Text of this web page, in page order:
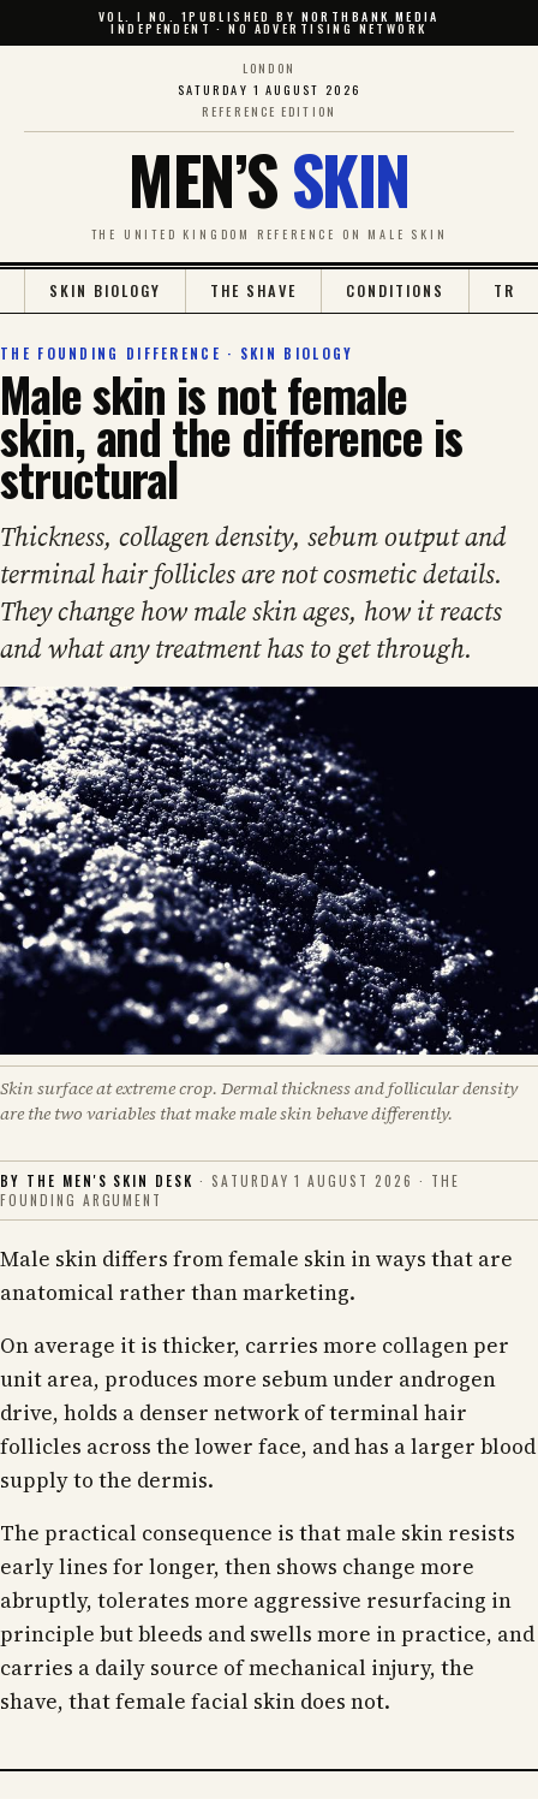
VOL. I NO. 1PUBLISHED BY NORTHBANK MEDIA
INDEPENDENT · NO ADVERTISING NETWORK
LONDON
SATURDAY 1 AUGUST 2026
REFERENCE EDITION
MEN’SSKIN
THE UNITED KINGDOM REFERENCE ON MALE SKIN
SKIN BIOLOGY THE SHAVE CONDITIONS
THE FOUNDING DIFFERENCE · SKIN BIOLOGY
Male skin is not female
skin, and the difference is
structural
Thickness, collagen density, sebum output and
terminal hair follicles are not cosmetic details.
They change how male skin ages, how it reacts
and what any treatment has to get through.
Skin surface at extreme crop. Dermal thickness and follicular density
are the two variables that make male skin behave differently.
BY THE MEN'S SKIN DESK · SATURDAY 1 AUGUST 2026 · THE
FOUNDING ARGUMENT
Male skin differs from female skin in ways that are
anatomical rather than marketing.
On average it is thicker, carries more collagen per
unit area, produces more sebum under androgen
drive, holds a denser network of terminal hair
follicles across the lower face, and has a larger blood
supply to the dermis.
The practical consequence is that male skin resists
early lines for longer, then shows change more
abruptly, tolerates more aggressive resurfacing in
principle but bleeds and swells more in practice, and
carries a daily source of mechanical injury, the
shave, that female facial skin does not.